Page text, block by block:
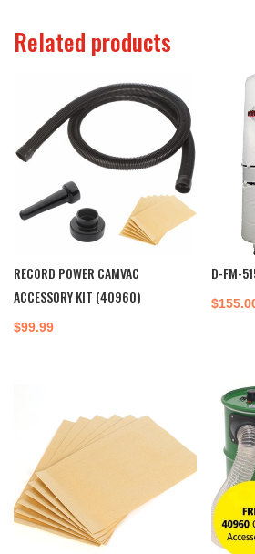
Related products
RECORD POWER CAMVAC
ACCESSORY KIT (40960)
$99.99
D-FM-
$